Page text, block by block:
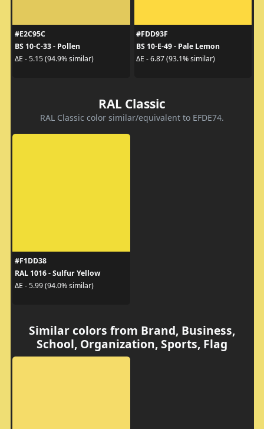
#E2C95C
BS 10-C-33 - Pollen
ΔE - 5.15 (94.9% similar)
#FDD93F
BS 10-E-49 - Pale Lemon
ΔE - 6.87 (93.1% similar)
RAL Classic
RAL Classic color similar/equivalent to EFDE74.
#F1DD38
RAL 1016 - Sulfur Yellow
ΔE - 5.99 (94.0% similar)
Similar colors from Brand, Business,
School, Organization, Sports, Flag